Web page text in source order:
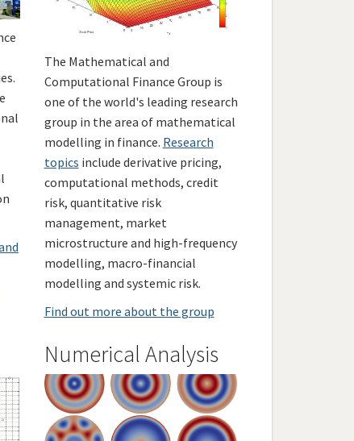
The Mathematical and
Computational Finance Group is
one of the world's leading research
group in the area of mathematical
modelling in finance. Research
topics include derivative pricing,
computational methods, credit
risk, quantitative risk
management, market
microstructure and high-frequency
modelling, macro-financial
modelling and systemic risk.
Find out more about the group
Numerical Analysis